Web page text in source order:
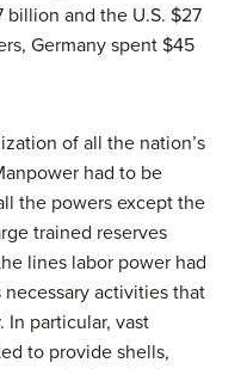
billion and the U.S. $27
Germany spent $45
of all the nation’s
had to be
the powers except the
trained reserves
lines labor power had
activities that
In particular, vast
to provide shells,